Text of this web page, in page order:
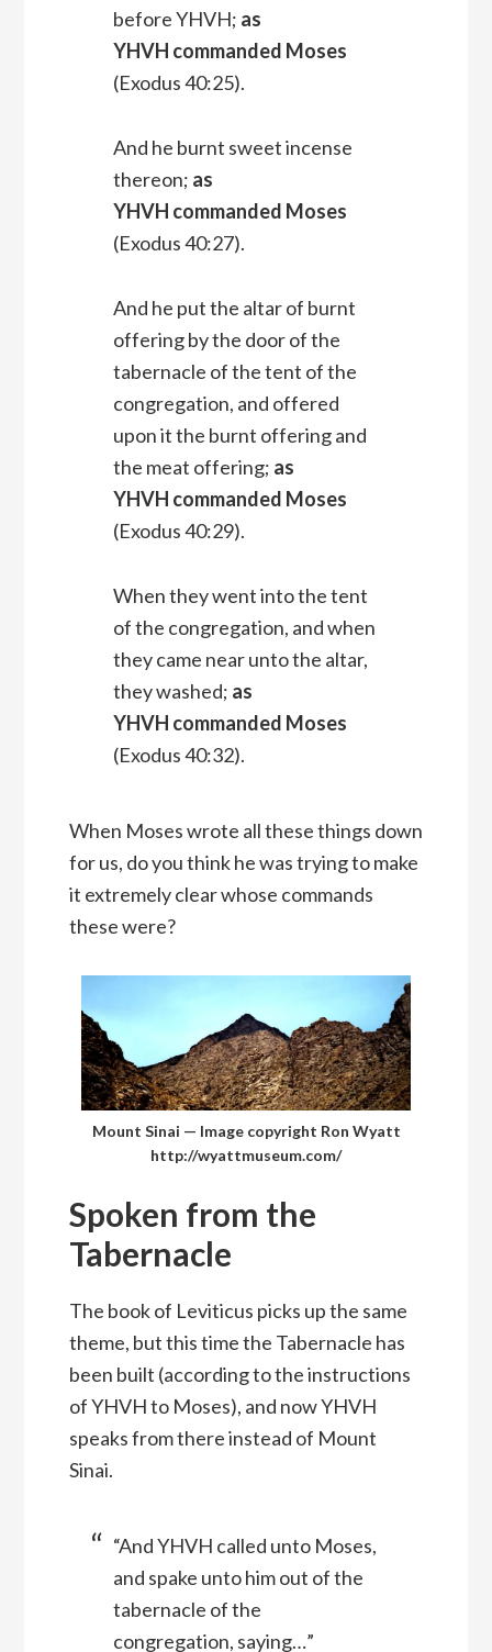
before YHVH; as
YHVH commanded Moses
(Exodus 40:25).
And he burnt sweet incense
thereon; as
YHVH commanded Moses
(Exodus 40:27).
And he put the altar of burnt
offering by the door of the
tabernacle of the tent of the
congregation, and offered
upon it the burnt offering and
the meat offering; as
YHVH commanded Moses
(Exodus 40:29).
When they went into the tent
of the congregation, and when
they came near unto the altar,
they washed; as
YHVH commanded Moses
(Exodus 40:32).
When Moses wrote all these things down
for us, do you think he was trying to make
it extremely clear whose commands
these were?
Mount Sinai — Image copyright Ron Wyatt
http://wyattmuseum.com/
Spoken from the
Tabernacle
The book of Leviticus picks up the same
theme, but this time the Tabernacle has
been built (according to the instructions
of YHVH to Moses), and now YHVH
speaks from there instead of Mount
Sinai.
“And YHVH called unto Moses,
and spake unto him out of the
tabernacle of the
congregation, saying…”